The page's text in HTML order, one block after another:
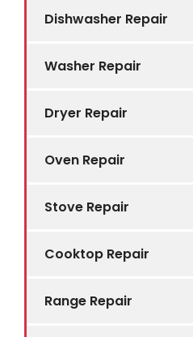
Dishwasher Repair
Washer Repair
Dryer Repair
Oven Repair
Stove Repair
Cooktop Repair
Range Repair